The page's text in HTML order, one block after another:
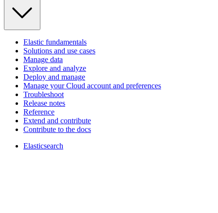
Elastic fundamentals
Solutions and use cases
Manage data
Explore and analyze
Deploy and manage
Manage your Cloud account and preferences
Troubleshoot
Release notes
Reference
Extend and contribute
Contribute to the docs
Elasticsearch